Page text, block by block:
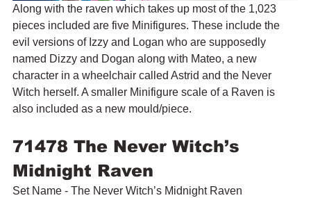
Along with the raven which takes up most of the 1,023
pieces included are five Minifigures. These include the
evil versions of Izzy and Logan who are supposedly
named Dizzy and Dogan along with Mateo, a new
character in a wheelchair called Astrid and the Never
Witch herself. A smaller Minifigure scale of a Raven is
also included as a new mould/piece.
71478 The Never Witch’s
Midnight Raven
Set Name - The Never Witch’s Midnight Raven